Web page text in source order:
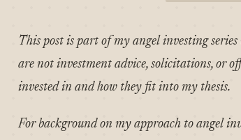
This post is part of my angel investing series
are not investment advice, solicitations, or
invested in and how they fit into my thesis.
For background on my approach to angel